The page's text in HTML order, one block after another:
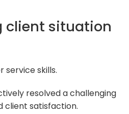
client situation
service skills.
resolved a challenging
client satisfaction.